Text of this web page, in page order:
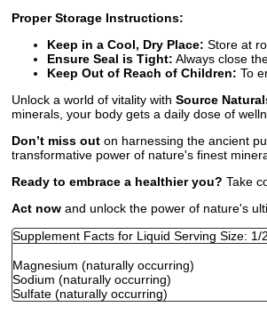
Proper Storage Instructions:
Keep in a Cool, Dry Place: Store at
Ensure Seal is Tight: Always close
Keep Out of Reach of Children: To
Unlock a world of vitality with Source
minerals, your body gets a daily dose of
Don’t miss out on harnessing the ancient
transformative power of nature's finest
Ready to embrace a healthier you? Take
Act now and unlock the power of nature's
Supplement Facts for Liquid Serving Size:
Magnesium (naturally occurring)
Sodium (naturally occurring)
Sulfate (naturally occurring)